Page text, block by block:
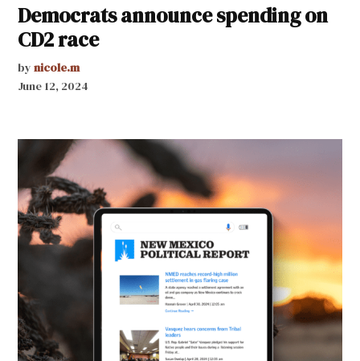
Democrats announce spending on
CD2 race
by nicole.m
June 12, 2024